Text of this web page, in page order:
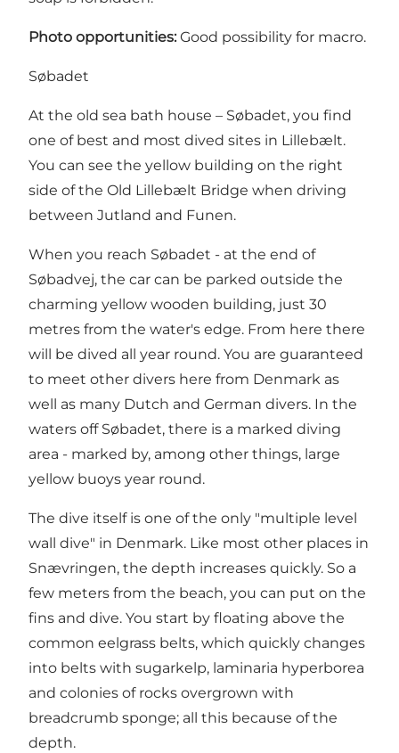
Photo opportunities: Good possibility for macro.
Søbadet
At the old sea bath house – Søbadet, you find
one of best and most dived sites in Lillebælt.
You can see the yellow building on the right
side of the Old Lillebælt Bridge when driving
between Jutland and Funen.
When you reach Søbadet - at the end of
Søbadvej, the car can be parked outside the
charming yellow wooden building, just 30
metres from the water's edge. From here there
will be dived all year round. You are guaranteed
to meet other divers here from Denmark as
well as many Dutch and German divers. In the
waters off Søbadet, there is a marked diving
area - marked by, among other things, large
yellow buoys year round.
The dive itself is one of the only "multiple level
wall dive" in Denmark. Like most other places in
Snævringen, the depth increases quickly. So a
few meters from the beach, you can put on the
fins and dive. You start by floating above the
common eelgrass belts, which quickly changes
into belts with sugarkelp, laminaria hyperborea
and colonies of rocks overgrown with
breadcrumb sponge; all this because of the
depth.